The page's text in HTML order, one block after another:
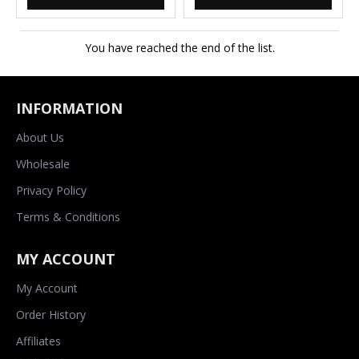
You have reached the end of the list.
INFORMATION
About Us
Wholesale
Privacy Policy
Terms & Conditions
MY ACCOUNT
My Account
Order History
Affiliates